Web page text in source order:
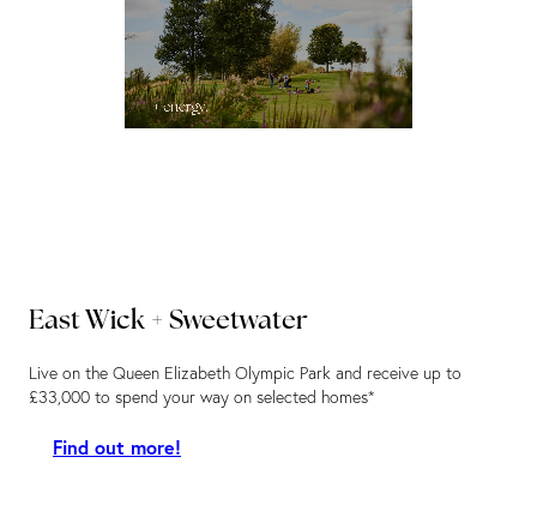
East Wick + Sweetwater
Live on the Queen Elizabeth Olympic Park and receive up to
£33,000 to spend your way on selected homes*
Find out more!